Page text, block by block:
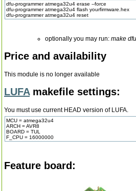
dfu-programmer atmega32u4 erase --force
dfu-programmer atmega32u4 flash yourfirmware.hex
dfu-programmer atmega32u4 reset
optionally you may run: make dfu
Price and availability
This module is no longer available
LUFAmakefile settings:
You must use current HEAD version of LUFA.
MCU = atmega32u4
ARCH = AVR8
BOARD = TUL
F_CPU = 16000000
Feature board: